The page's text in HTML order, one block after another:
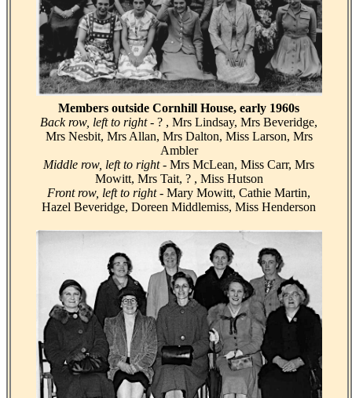
Members outside Cornhill House, early 1960s
Back row, left to right -? , Mrs Lindsay, Mrs Beveridge,
Mrs Nesbit, Mrs Allan, Mrs Dalton, Miss Larson, Mrs
Ambler
Middle row, left to right -Mrs McLean, Miss Carr, Mrs
Mowitt, Mrs Tait, ? , Miss Hutson
Front row, left to right -Mary Mowitt, Cathie Martin,
Hazel Beveridge, Doreen Middlemiss, Miss Henderson